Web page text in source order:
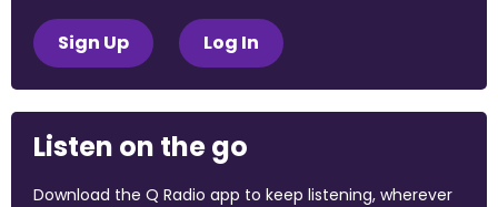
Sign Up Log In
Listen on the go
Download the Q Radio app to keep listening, wherever